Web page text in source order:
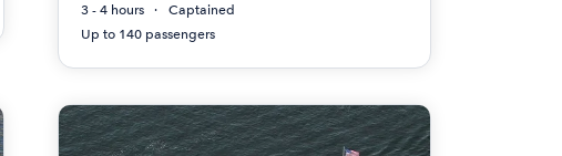
3 - 4 hours
Captained
Up to 140 passengers